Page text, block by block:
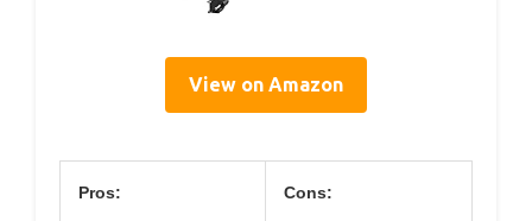
View on Amazon
Pros: Cons: